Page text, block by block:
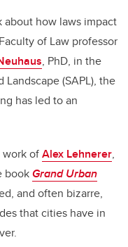
how laws impact
of Law professor
, PhD, in the
(SAPL), the
has led to an
work ofAlex Lehnerer,
bookGrand Urban
and often bizarre,
that cities have in